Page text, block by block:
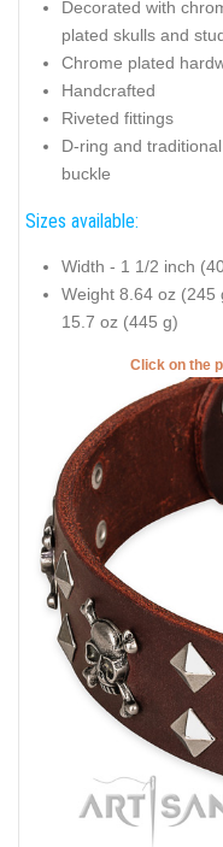
Decorated with
plated skulls and
Chrome plated
Handcrafted
Riveted fittings
D-ring and traditional
buckle
Sizes available:
Width - 1 1/2 inch
Weight 8.64 oz (245
15.7 oz (445 g)
Click on the